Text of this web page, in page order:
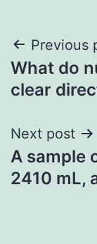
Post
Previous
What do
clear
Next post
A sample
2410 mL,